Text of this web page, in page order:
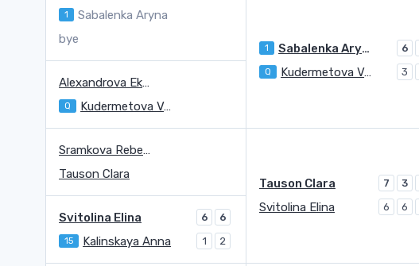
1 Sabalenka Aryna
1 Sabalenka Aryna 6
bye
Alexandrova Ekaterina
Q Kudermetova Veronika 3
Q Kudermetova Veronika
Sramkova Rebecca
Tauson Clara 7 3
Tauson Clara
Svitolina Elina 6 6
Svitolina Elina 6 6
15 Kalinskaya Anna 1 2